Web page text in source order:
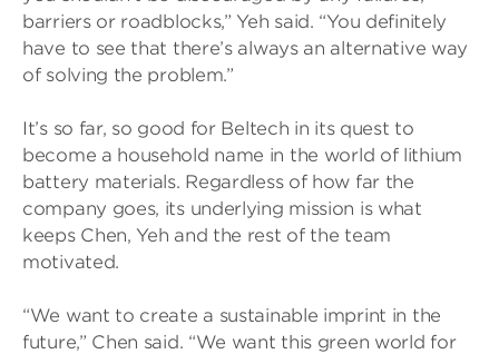
barriers or roadblocks,” Yeh said. “You definitely
have to see that there’s always an alternative way
of solving the problem.”
It’s so far, so good for Beltech in its quest to
become a household name in the world of lithium
battery materials. Regardless of how far the
company goes, its underlying mission is what
keeps Chen, Yeh and the rest of the team
motivated.
“We want to create a sustainable imprint in the
future,” Chen said. “We want this green world for